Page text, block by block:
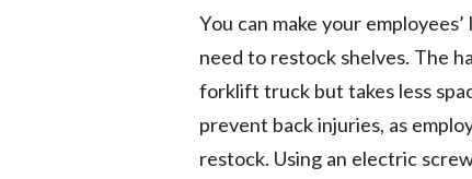
You can make your
need to restock shelves. The
forklift truck but takes less
prevent back injuries, as
restock. Using an electric